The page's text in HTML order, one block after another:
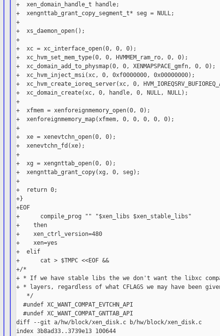
+  xen_domain_handle_t handle;
+  xengnttab_grant_copy_segment_t* seg = NULL;
+
+  xs_daemon_open();
+
+  xc = xc_interface_open(0, 0, 0);
+  xc_hvm_set_mem_type(0, 0, HVMMEM_ram_ro, 0, 0);
+  xc_domain_add_to_physmap(0, 0, XENMAPSPACE_gmfn, 0, 0);
+  xc_hvm_inject_msi(xc, 0, 0xf0000000, 0x00000000);
+  xc_hvm_create_ioreq_server(xc, 0,
+  xc_domain_create(xc, 0, handle, 0, NULL, NULL);
+
+  xfmem = xenforeignmemory_open(0, 0);
+  xenforeignmemory_map(xfmem, 0, 0, 0, 0, 0);
+
+  xe = xenevtchn_open(0, 0);
+  xenevtchn_fd(xe);
+
+  xg = xengnttab_open(0, 0);
+  xengnttab_grant_copy(xg, 0, seg);
+
+  return 0;
+}
+EOF
+      compile_prog "" "$xen_libs $xen_stable_libs"
+    then
+    xen_ctrl_version=480
+    xen=yes
+  elif
+      cat > $TMPC <<EOF &&
+/*
+ * If we have stable libs the we don't want the libxc
+ * layers, regardless of what CFLAGS we may have been
   */
  #undef XC_WANT_COMPAT_EVTCHN_API
  #undef XC_WANT_COMPAT_GNTTAB_API
diff --git a/hw/block/xen_disk.c b/hw/block/xen_disk.c
index 3b8ad33..3739e13 100644